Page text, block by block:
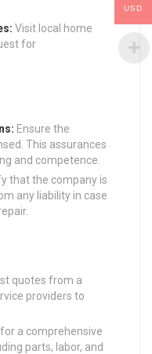
Visit local home
for
Ensure the
This assurances
and competence.
that the company is
any liability in case
quotes from a
providers to
a comprehensive
parts, labor, and
USD